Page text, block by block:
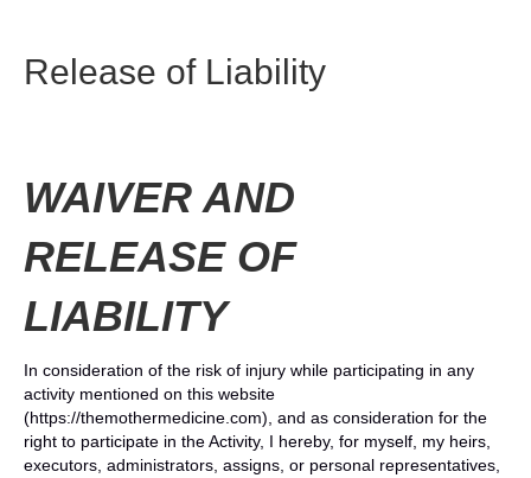
Release of Liability
WAIVER AND
RELEASE OF
LIABILITY
In consideration of the risk of injury while participating in any
activity mentioned on this website
(https://themothermedicine.com), and as consideration for the
right to participate in the Activity, I hereby, for myself, my heirs,
executors, administrators, assigns, or personal representatives,